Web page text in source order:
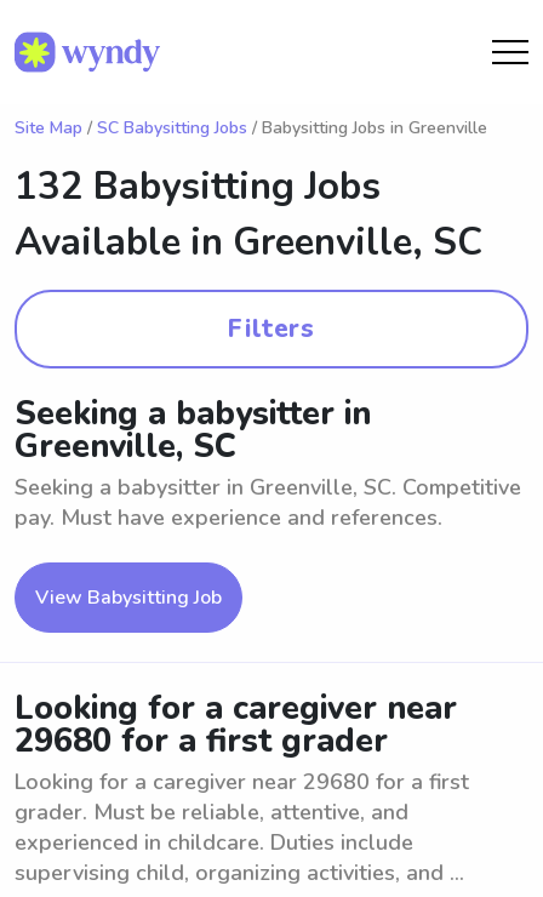
Site Map / SC Babysitting Jobs / Babysitting Jobs in Greenville
132 Babysitting Jobs
Available in Greenville, SC
Filters
Seeking a babysitter in
Greenville, SC
Seeking a babysitter in Greenville, SC. Competitive
pay. Must have experience and references.
View Babysitting Job
Looking for a caregiver near
29680 for a first grader
Looking for a caregiver near 29680 for a first
grader. Must be reliable, attentive, and
experienced in childcare. Duties include
supervising child, organizing activities, and ...